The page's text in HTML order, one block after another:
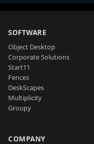
SOFTWARE
Object Desktop
Corporate Solutions
Start11
Fences
DeskScapes
Multiplicity
Groupy
COMPANY